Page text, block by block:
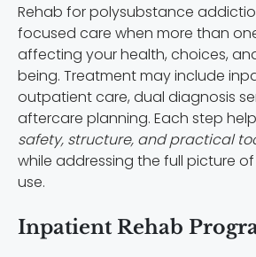
Rehab for polysubstance
focused care when more than
affecting your health, choices,
being. Treatment may include
outpatient care, dual diagnosis
aftercare planning. Each step
safety, structure, and practical
while addressing the full picture
use.
Inpatient Rehab